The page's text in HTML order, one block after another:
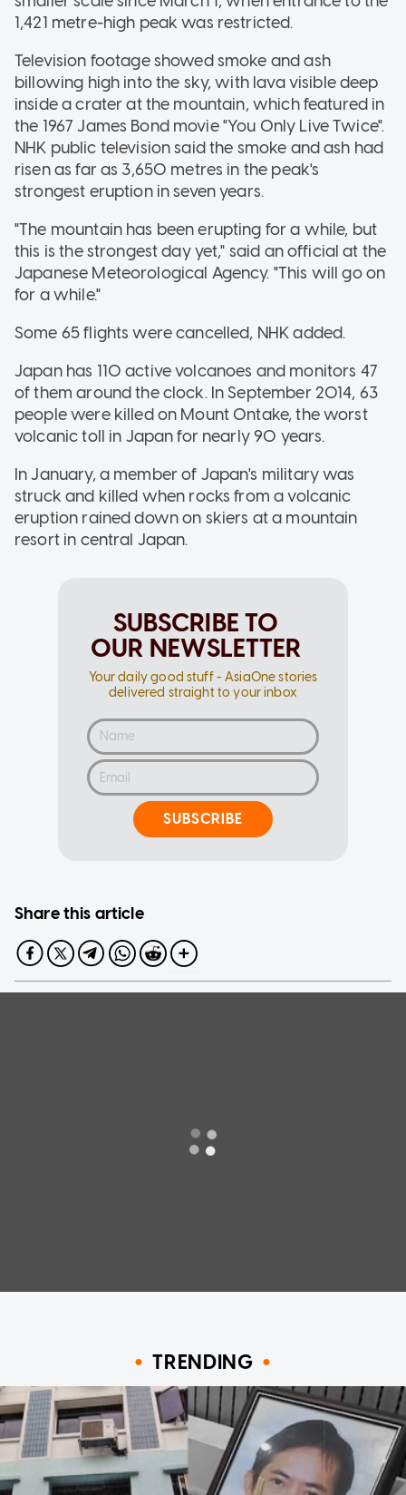
1,421 metre-high peak was restricted.
Television footage showed smoke and ash
billowing high into the sky, with lava visible deep
inside a crater at the mountain, which featured in
the 1967 James Bond movie "You Only Live Twice".
NHK public television said the smoke and ash had
risen as far as 3,650 metres in the peak's
strongest eruption in seven years.
"The mountain has been erupting for a while, but
this is the strongest day yet," said an official at the
Japanese Meteorological Agency. "This will go on
for a while."
Some 65 flights were cancelled, NHK added.
Japan has 110 active volcanoes and monitors 47
of them around the clock. In September 2014, 63
people were killed on Mount Ontake, the worst
volcanic toll in Japan for nearly 90 years.
In January, a member of Japan's military was
struck and killed when rocks from a volcanic
eruption rained down on skiers at a mountain
resort in central Japan.
SUBSCRIBE TO
OUR NEWSLETTER
Your daily good stuff - AsiaOne stories
delivered straight to your inbox
SUBSCRIBE
Share this article
TRENDING